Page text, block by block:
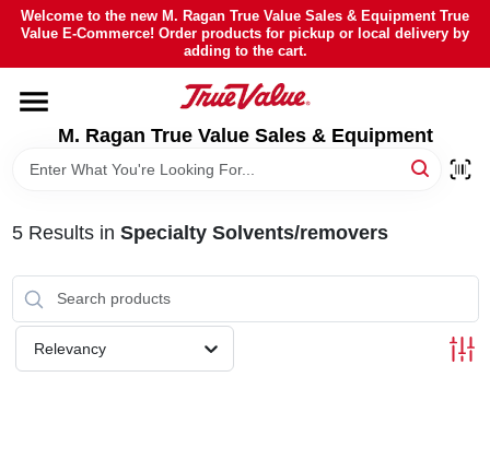
Skip
Welcome to the new M. Ragan True Value Sales & Equipment True
Value E-Commerce! Order products for pickup or local delivery by
adding to the cart.
M. Ragan True Value Sales & Equipment
DEPARTMENTS
SHEFFIELD FINANCING
STORE INFO
5Results in Specialty Solvents/removers
Relevancy